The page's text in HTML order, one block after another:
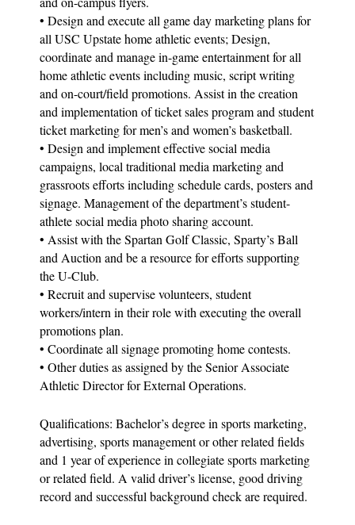
• Design and execute all game day marketing plans for
all USC Upstate home athletic events; Design,
coordinate and manage in-game entertainment for all
home athletic events including music, script writing
and on-court/field promotions. Assist in the creation
and implementation of ticket sales program and student
ticket marketing for men’s and women’s basketball.
• Design and implement effective social media
campaigns, local traditional media marketing and
grassroots efforts including schedule cards, posters and
signage. Management of the department’s student-
athlete social media photo sharing account.
• Assist with the Spartan Golf Classic, Sparty’s Ball
and Auction and be a resource for efforts supporting
the U-Club.
• Recruit and supervise volunteers, student
workers/intern in their role with executing the overall
promotions plan.
• Coordinate all signage promoting home contests.
• Other duties as assigned by the Senior Associate
Athletic Director for External Operations.
Qualifications: Bachelor’s degree in sports marketing,
advertising, sports management or other related fields
and 1 year of experience in collegiate sports marketing
or related field. A valid driver’s license, good driving
record and successful background check are required.